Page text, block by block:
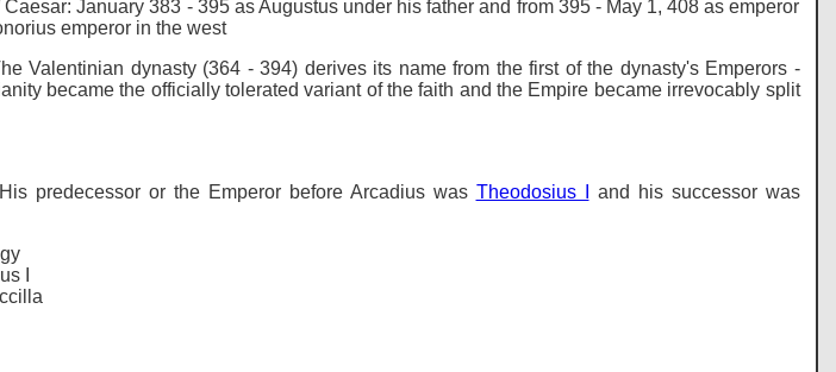
January 383 - 395 as Augustus under his father and from 395 - May 1, 408 as emperor
emperor in the west
Valentinian dynasty (364 - 394) derives its name from the first of the dynasty's Emperors -
became the officially tolerated variant of the faith and the Empire became irrevocably split
predecessor or the Emperor before Arcadius was Theodosius I
and his successor was
I